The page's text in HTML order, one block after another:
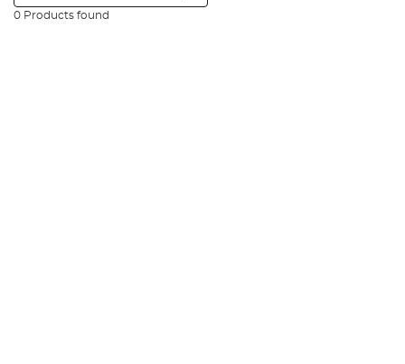
0 Products found